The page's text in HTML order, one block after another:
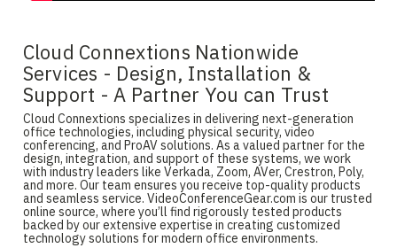
Cloud Connextions Nationwide
Services - Design, Installation &
Support - A Partner You can Trust
Cloud Connextions specializes in delivering next-generation
office technologies, including physical security, video
conferencing, and ProAV solutions. As a valued partner for the
design, integration, and support of these systems, we work
with industry leaders like Verkada, Zoom, AVer, Crestron, Poly,
and more. Our team ensures you receive top-quality products
and seamless service. VideoConferenceGear.com is our trusted
online source, where you’ll find rigorously tested products
backed by our extensive expertise in creating customized
technology solutions for modern office environments.